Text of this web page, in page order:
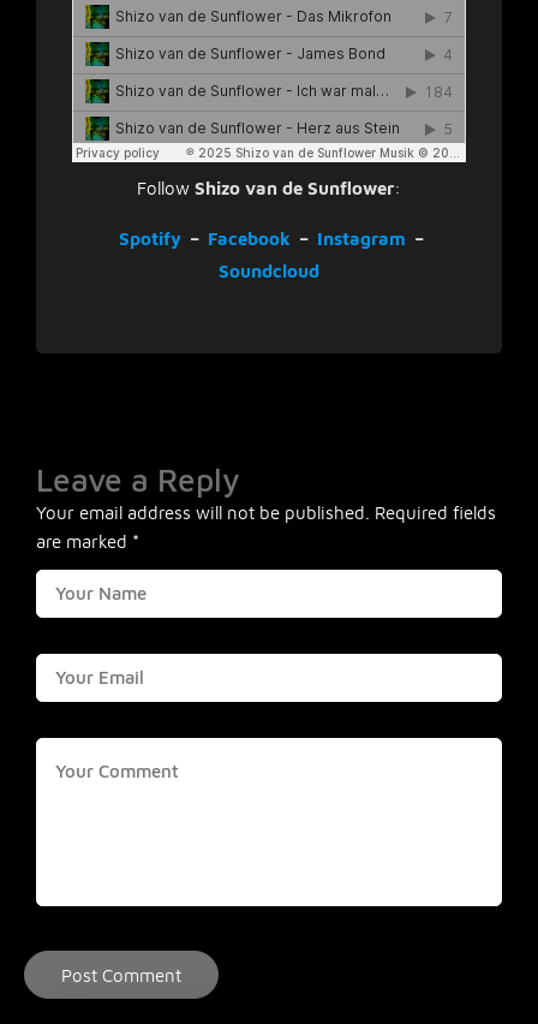
Follow Shizo van de Sunflower:
Spotify – Facebook – Instagram –
Soundcloud
Leave a Reply
Your email address will not be published. Required fields
are marked *